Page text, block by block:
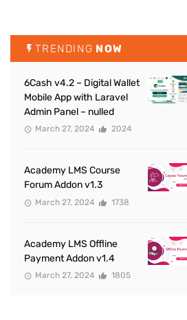
TRENDING NOW
6Cash v4.2 – Digital Wallet
Mobile App with Laravel
Admin Panel – nulled
March 27, 2024 2024
Academy LMS Course
Forum Addon v1.3
March 27, 2024 1738
Academy LMS Offline
Payment Addon v1.4
March 27, 2024 1805